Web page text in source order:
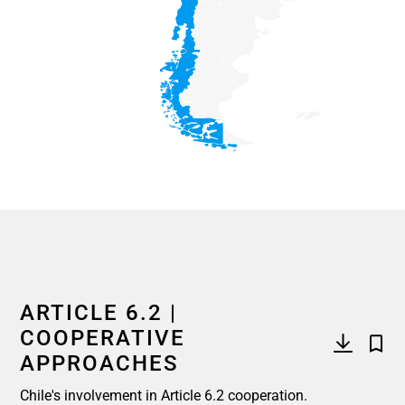
ARTICLE 6.2 |
COOPERATIVE
APPROACHES
Chile's involvement in Article 6.2 cooperation.